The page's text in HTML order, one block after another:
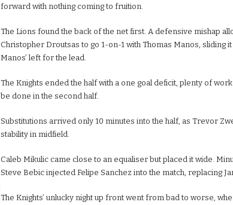
forward with nothing coming to fruition.
The Lions found the back of the net first. A defensive mishap
Christopher Droutsas to go 1-on-1 with Thomas Manos, sliding it
Manos’ left for the lead.
The Knights ended the half with a one goal deficit, plenty of work
be done in the second half.
Substitutions arrived only 10 minutes into the half, as Trevor
stability in midfield.
Caleb Mikulic came close to an equaliser but placed it wide.
Steve Bebic injected Felipe Sanchez into the match, replacing
The Knights’ unlucky night up front went from bad to worse,